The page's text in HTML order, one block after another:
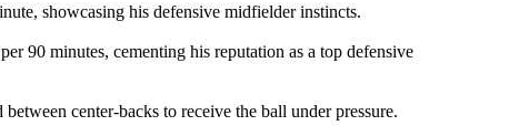
showcasing his defensive midfielder instincts.
90 minutes, cementing his reputation as a top defensive
center-backs to receive the ball under pressure.